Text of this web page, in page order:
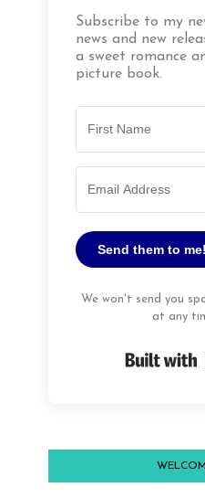
Subscribe to my
news and new
a sweet romance
picture book.
Send them to me!
We won't send you
at any